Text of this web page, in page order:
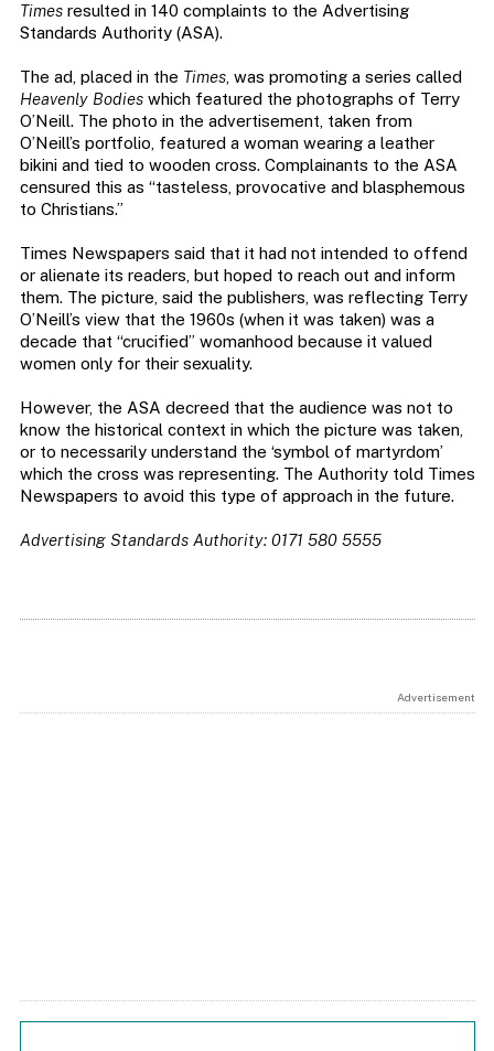
Timesresulted in 140 complaints to the Advertising
Standards Authority (ASA).
The ad, placed in the Times, was promoting a series called
Heavenly Bodieswhich featured the photographs of Terry
O’Neill. The photo in the advertisement, taken from
O’Neill’s portfolio, featured a woman wearing a leather
bikini and tied to wooden cross. Complainants to the ASA
censured this as “tasteless, provocative and blasphemous
to Christians.”
Times Newspapers said that it had not intended to offend
or alienate its readers, but hoped to reach out and inform
them. The picture, said the publishers, was reflecting Terry
O’Neill’s view that the 1960s (when it was taken) was a
decade that “crucified” womanhood because it valued
women only for their sexuality.
However, the ASA decreed that the audience was not to
know the historical context in which the picture was taken,
or to necessarily understand the ‘symbol of martyrdom’
which the cross was representing. The Authority told Times
Newspapers to avoid this type of approach in the future.
Advertising Standards Authority: 0171 580 5555
Advertisement